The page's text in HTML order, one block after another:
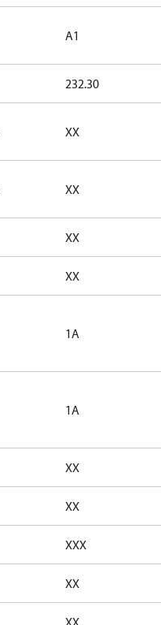
A1
232.30
XX
XX
XX
XX
1A
1A
XX
XX
XXX
XX
XX